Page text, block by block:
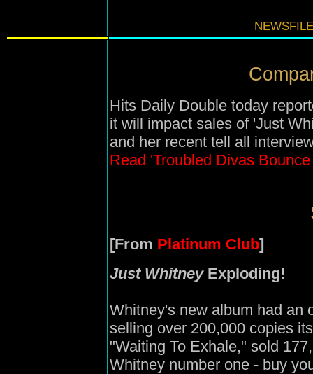
Hits Daily Double today
it will impact sales of 'Just
and her recent tell all
Read 'Troubled Divas
[From Platinum Club]
Just Whitney Exploding!
Whitney's new album had an
selling over 200,000 copies
"Waiting To Exhale," sold
Whitney number one - buy